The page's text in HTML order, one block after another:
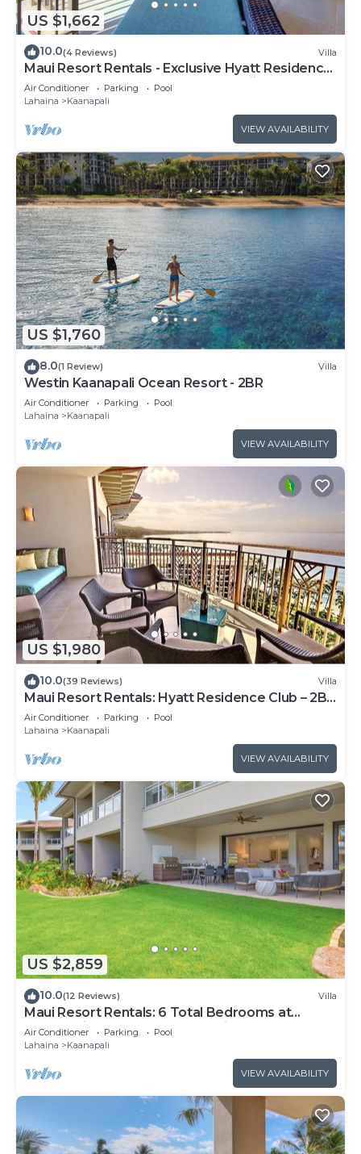
US $1,662
10.0(4 Reviews) Villa
Maui Resort Rentals - Exclusive Hyatt Residence
Club 1BR Oceanfront Upper Floor Viilla
Air Conditioner Parking
Pool
Lahaina
Kaanapali
VIEW AVAILABILITY
US $1,760
8.0(1 Review) Villa
Westin Kaanapali Ocean Resort - 2BR
Air Conditioner Parking
Pool
Lahaina
Kaanapali
VIEW AVAILABILITY
US $1,980
10.0(39 Reviews) Villa
Maui Resort Rentals: Hyatt Residence Club – 2BR
Oceanfront Upper Floor VIlla
Air Conditioner Parking
Pool
Lahaina
Kaanapali
VIEW AVAILABILITY
US $2,859
10.0(12 Reviews) Villa
Maui Resort Rentals: 6 Total Bedrooms at
Kaanapali’s Newest Luxury Residences, Steps
from Beach & Resort Amenities!
Air Conditioner Parking
Pool
Lahaina
Kaanapali
VIEW AVAILABILITY